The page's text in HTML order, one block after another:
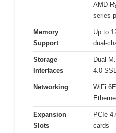
AMD
series
Memory
Support
Up to
dual-
Storage
Interfaces
Dual
4.0
Networking
WiFi
Expansion
Slots
PCIe
cards